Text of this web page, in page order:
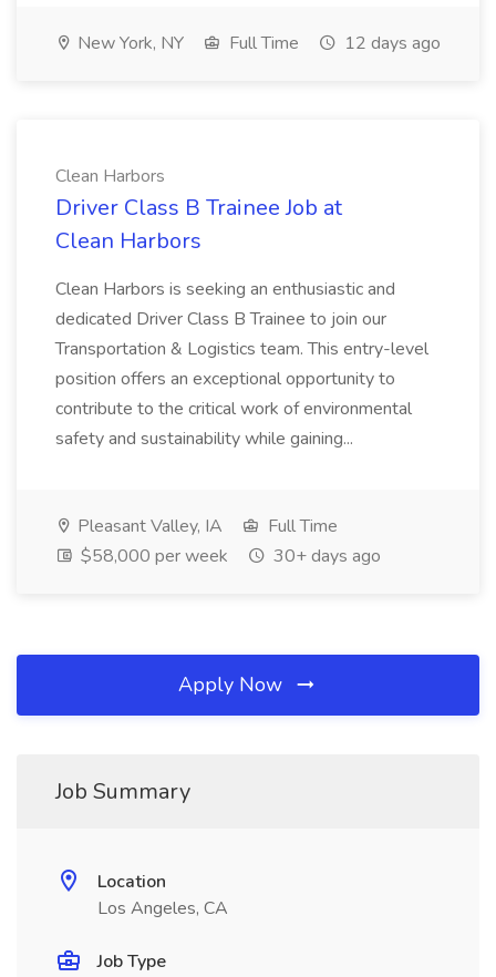
New York, NY Full Time 12 days ago
Clean Harbors
Driver Class B Trainee Job at
Clean Harbors
Clean Harbors is seeking an enthusiastic and
dedicated Driver Class B Trainee to join our
Transportation & Logistics team. This entry-level
position offers an exceptional opportunity to
contribute to the critical work of environmental
safety and sustainability while gaining...
Pleasant Valley, IA
Full Time
$58,000 per week
30+ days ago
Apply Now
Job Summary
Location
Los Angeles, CA
Job Type